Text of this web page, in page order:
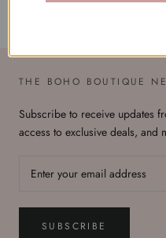
THE BOHO BOUTIQUE
Subscribe to receive updates
access to exclusive deals, and
SUBSCRIBE